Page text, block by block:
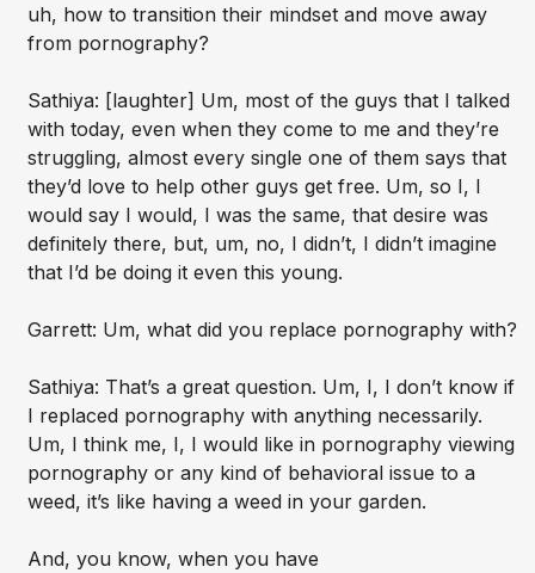
uh, how to transition their mindset and move away
from pornography?
Sathiya: [laughter] Um, most of the guys that I talked
with today, even when they come to me and they’re
struggling, almost every single one of them says that
they’d love to help other guys get free. Um, so I, I
would say I would, I was the same, that desire was
definitely there, but, um, no, I didn’t, I didn’t imagine
that I’d be doing it even this young.
Garrett: Um, what did you replace pornography with?
Sathiya: That’s a great question. Um, I, I don’t know if
I replaced pornography with anything necessarily.
Um, I think me, I, I would like in pornography viewing
pornography or any kind of behavioral issue to a
weed, it’s like having a weed in your garden.
And, you know, when you have